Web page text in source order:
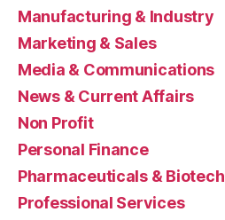
Manufacturing & Industry
Marketing & Sales
Media & Communications
News & Current Affairs
Non Profit
Personal Finance
Pharmaceuticals & Biotech
Professional Services